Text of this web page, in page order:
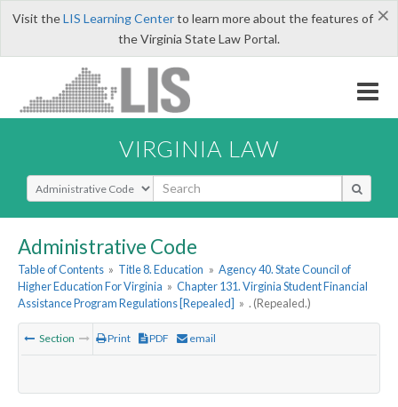
×
Visit theLIS Learning Centerto learn more about the features of
the Virginia State Law Portal.
VIRGINIA LAW
Select Search Type
Administrative Code
Table of Contents » Title 8. Education » Agency 40. State Council of
Higher Education For Virginia » Chapter 131. Virginia Student Financial
Assistance Program Regulations [Repealed] » . (Repealed.)
Section Print PDF email